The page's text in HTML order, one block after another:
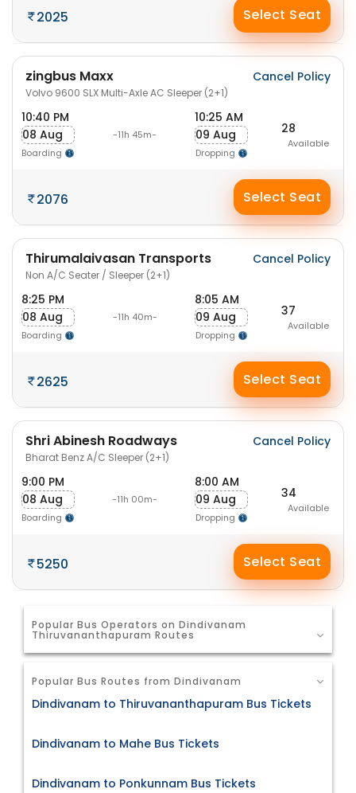
2025 Select Seat
zingbus Maxx
Volvo 9600 SLX Multi-Axle AC Sleeper (2+1)
Cancel Policy
10:40 PM
08 Aug
Boarding
-11h 45m-
10:25 AM
09 Aug
Dropping
28
Available
2076 Select Seat
Thirumalaivasan Transports
Non A/C Seater / Sleeper (2+1)
Cancel Policy
8:25 PM
08 Aug
Boarding
-11h 40m-
8:05 AM
09 Aug
Dropping
37
Available
2625 Select Seat
Shri Abinesh Roadways
Bharat Benz A/C Sleeper (2+1)
Cancel Policy
9:00 PM
08 Aug
Boarding
-11h 00m-
8:00 AM
09 Aug
Dropping
34
Available
5250 Select Seat
Popular Bus Operators on Dindivanam
Thiruvananthapuram Routes
Popular Bus Routes from Dindivanam
Dindivanam to Thiruvananthapuram Bus Tickets
Dindivanam to Mahe Bus Tickets
Dindivanam to Ponkunnam Bus Tickets